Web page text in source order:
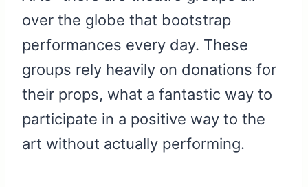
over the globe that bootstrap
performances every day. These
groups rely heavily on donations for
their props, what a fantastic way to
participate in a positive way to the
art without actually performing.